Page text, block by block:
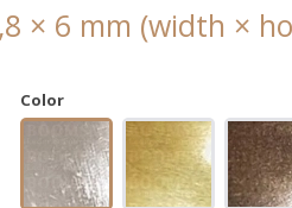
× 6 mm (width ×
Color